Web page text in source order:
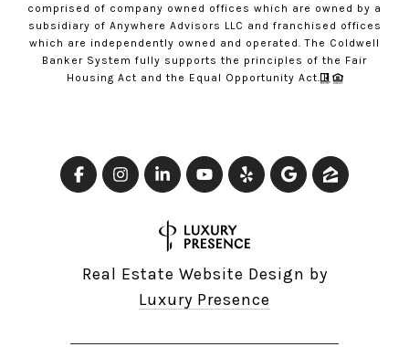
comprised of company owned offices which are owned by a
subsidiary of Anywhere Advisors LLC and franchised offices
which are independently owned and operated. The Coldwell
Banker System fully supports the principles of the Fair
Housing Act and the Equal Opportunity Act.
Real Estate Website Design by
Luxury Presence